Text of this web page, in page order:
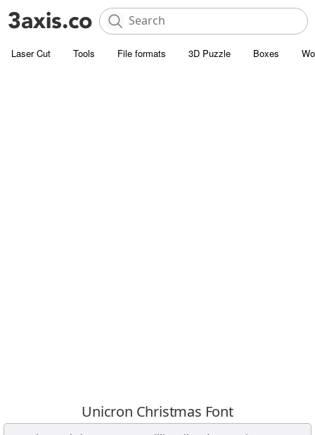
Laser Cut Tools File formats 3D Puzzle Boxes
Unicron Christmas Font